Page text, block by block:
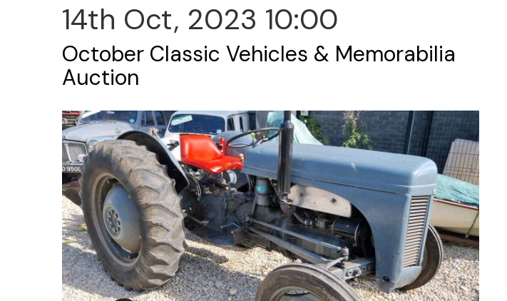
14th Oct, 2023 10:00
October Classic Vehicles & Memorabilia
Auction